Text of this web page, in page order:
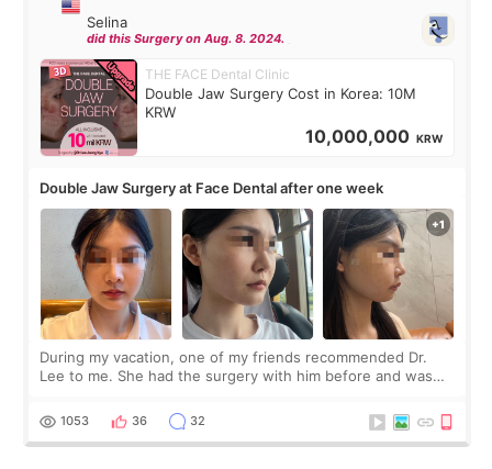
Selina
did this Surgery on Aug. 8. 2024.
THE FACE Dental Clinic
Double Jaw Surgery Cost in Korea: 10M
KRW
10,000,000 KRW
Double Jaw Surgery at Face Dental after one week
During my vacation, one of my friends recommended Dr.
Lee to me. She had the surgery with him before and was
Dr. Lee as well. When I fir
1053 36 32